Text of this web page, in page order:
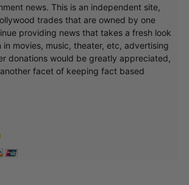
news. This is an independent site,
trades that are owned by one
providing news that takes a fresh look
in movies, music, theater, etc, advertising
donations would be greatly appreciated,
facet of keeping fact based